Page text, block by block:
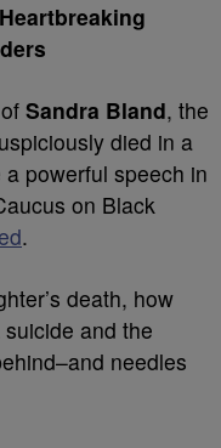
Sandra Bland, the
died in a
powerful speech in
on Black
.
death, how
and the
needles